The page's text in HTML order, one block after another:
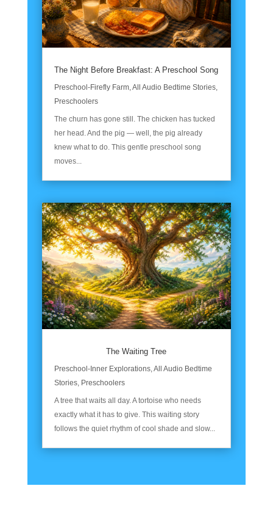
The Night Before Breakfast: A Preschool Song
Preschool-Firefly Farm,All Audio Bedtime Stories,
Preschoolers
The churn has gone still. The chicken has tucked
her head. And the pig — well, the pig already
knew what to do. This gentle preschool song
moves...
The Waiting Tree
Preschool-Inner Explorations,All Audio Bedtime
Stories, Preschoolers
A tree that waits all day. A tortoise who needs
exactly what it has to give. This waiting story
follows the quiet rhythm of cool shade and slow...